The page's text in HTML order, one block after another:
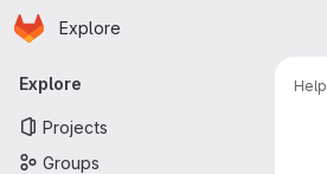
Skip to main content
Homepage
Explore
Primary navigation
Explore
Projects
Groups
Help